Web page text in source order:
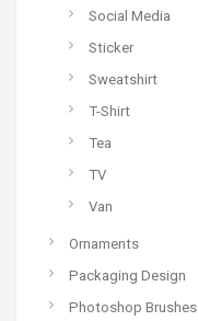
Social Media
Sticker
Sweatshirt
T-Shirt
Tea
TV
Van
Ornaments
Packaging Design
Photoshop Brushes